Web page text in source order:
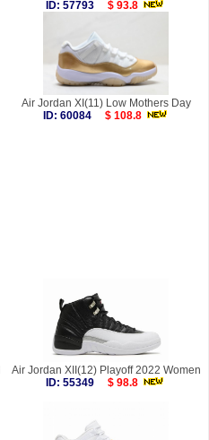
ID: 57793 $ 93.8
Air Jordan XI(11) Low Mothers Day
ID: 60084
$ 108.8
Air Jordan XII(12) Playoff 2022 Women
ID: 55349
$ 98.8